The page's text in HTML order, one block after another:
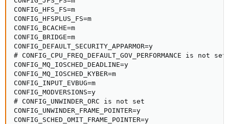
CONFIG_HFS_FS=m
CONFIG_HFSPLUS_FS=m
CONFIG_BCACHE=m
CONFIG_BRIDGE=m
CONFIG_DEFAULT_SECURITY_APPARMOR=y
# CONFIG_CPU_FREQ_DEFAULT_GOV_PERFORMANCE is not set
CONFIG_MQ_IOSCHED_DEADLINE=y
CONFIG_MQ_IOSCHED_KYBER=m
CONFIG_INPUT_EVBUG=m
CONFIG_MODVERSIONS=y
# CONFIG_UNWINDER_ORC is not set
CONFIG_UNWINDER_FRAME_POINTER=y
CONFIG_SCHED_OMIT_FRAME_POINTER=y